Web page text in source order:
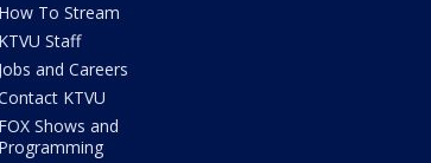
How To Stream
KTVU Staff
Jobs and Careers
KTVU
FOX Shows and
Programming